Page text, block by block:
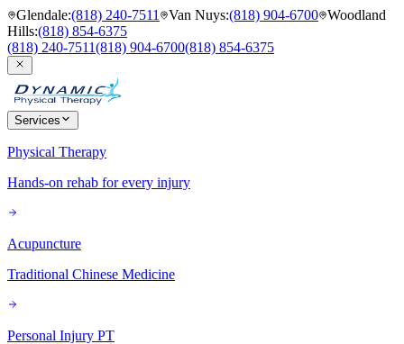
Glendale:(818) 240-7511 Van Nuys:(818) 904-6700 Woodland
Hills:(818) 854-6375
(818) 240-7511(818) 904-6700(818) 854-6375
Services
Physical Therapy
Hands-on rehab for every injury
Acupuncture
Traditional Chinese Medicine
Personal Injury PT